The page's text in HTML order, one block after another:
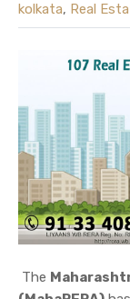
kolkata, Real
The